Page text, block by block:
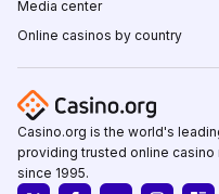
Media center
Online casinos by country
Casino.org is the world's
providing trusted online
since 1995.